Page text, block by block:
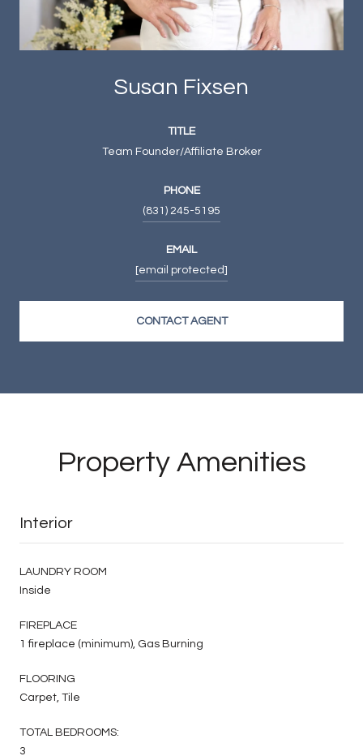
Susan Fixsen
TITLE
Team Founder/Affiliate Broker
PHONE
(831) 245-5195
EMAIL
[email protected]
CONTACT AGENT
Property Amenities
Interior
LAUNDRY ROOM
Inside
FIREPLACE
1 fireplace (minimum), Gas Burning
FLOORING
Carpet, Tile
TOTAL BEDROOMS:
3